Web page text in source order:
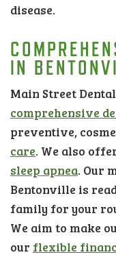
disease.
IN
Main Street
comprehensive
preventive,
care. We also
sleep apnea. Our
Bentonville is
family for your
We aim to make
our flexible